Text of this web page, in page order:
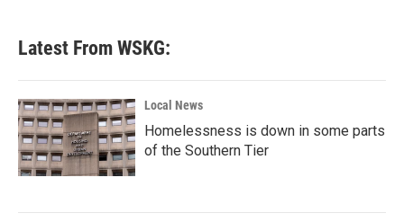
Latest From WSKG:
Local News
Homelessness is down in some parts
of the Southern Tier